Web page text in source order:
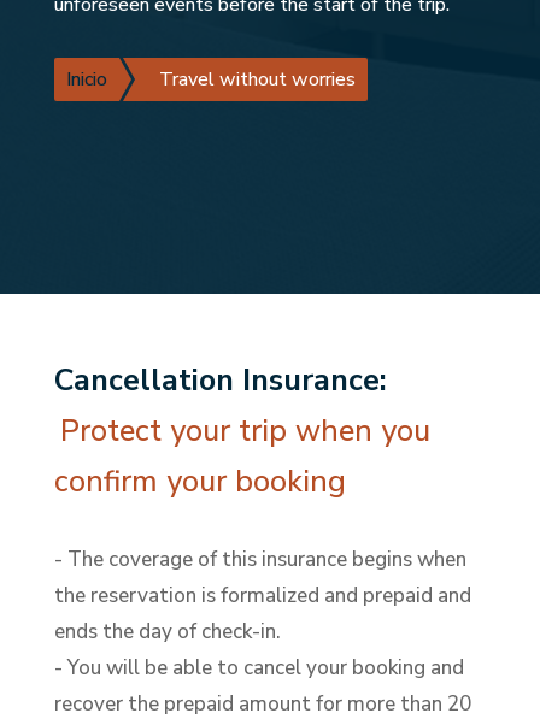
Inicio Travel without worries
Cancellation Insurance:
Protect your trip when you
confirm your booking
- The coverage of this insurance begins when
the reservation is formalized and prepaid and
ends the day of check-in.
- You will be able to cancel your booking and
recover the prepaid amount for more than 20